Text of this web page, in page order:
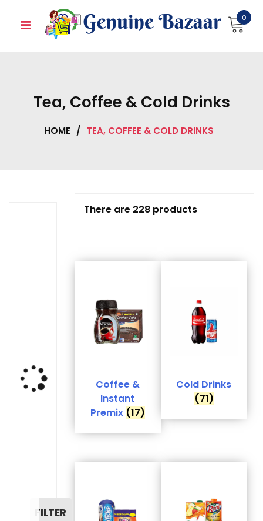
0
Tea, Coffee & Cold Drinks
HOME / TEA, COFFEE & COLD DRINKS
There are 228 products
Coffee &
Instant
Premix (17)
Cold Drinks
(71)
FILTER